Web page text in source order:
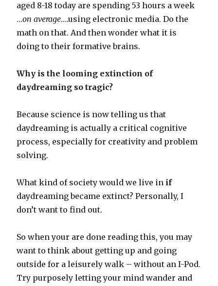
aged 8-18 today are spending 53 hours a week
…on average….using electronic media. Do the
math on that. And then wonder what it is
doing to their formative brains.
Why is the looming extinction of
daydreaming so tragic?
Because science is now telling us that
daydreaming is actually a critical cognitive
process, especially for creativity and problem
solving.
What kind of society would we live in if
daydreaming became extinct? Personally, I
don’t want to find out.
So when your are done reading this, you may
want to think about getting up and going
outside for a leisurely walk – without an I-Pod.
Try purposely letting your mind wander and